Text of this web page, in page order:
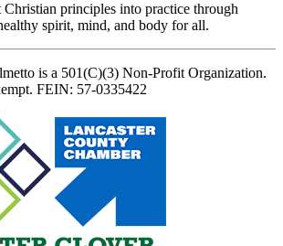
principles into practice through
spirit, mind, and body for all.
is a 501(C)(3) Non-Profit Organization.
FEIN: 57-0335422